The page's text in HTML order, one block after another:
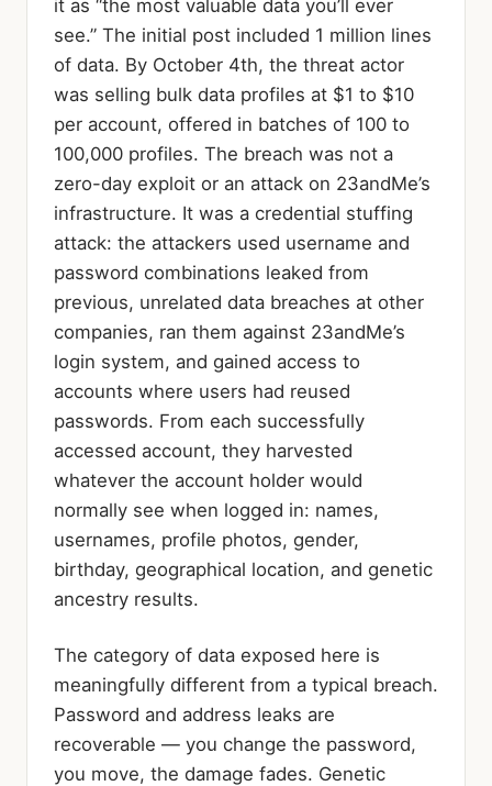
it as “the most valuable data you’ll ever
see.” The initial post included 1 million lines
of data. By October 4th, the threat actor
was selling bulk data profiles at $1 to $10
per account, offered in batches of 100 to
100,000 profiles. The breach was not a
zero-day exploit or an attack on 23andMe’s
infrastructure. It was a credential stuffing
attack: the attackers used username and
password combinations leaked from
previous, unrelated data breaches at other
companies, ran them against 23andMe’s
login system, and gained access to
accounts where users had reused
passwords. From each successfully
accessed account, they harvested
whatever the account holder would
normally see when logged in: names,
usernames, profile photos, gender,
birthday, geographical location, and genetic
ancestry results.
The category of data exposed here is
meaningfully different from a typical breach.
Password and address leaks are
recoverable — you change the password,
you move, the damage fades. Genetic